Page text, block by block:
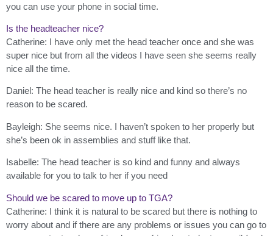
you can use your phone in social time.
Is the headteacher nice?
Catherine: I have only met the head teacher once and she was
super nice but from all the videos I have seen she seems really
nice all the time.
Daniel: The head teacher is really nice and kind so there’s no
reason to be scared.
Bayleigh: She seems nice. I haven’t spoken to her properly but
she’s been ok in assemblies and stuff like that.
Isabelle: The head teacher is so kind and funny and always
available for you to talk to her if you need
Should we be scared to move up to TGA?
Catherine: I think it is natural to be scared but there is nothing to
worry about and if there are any problems or issues you can go to